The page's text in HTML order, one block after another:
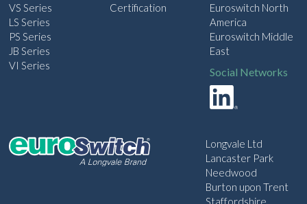
VS Series
LS Series
PS Series
JB Series
VI Series
Certification
Euroswitch North
America
Euroswitch Middle
East
Social Networks
Longvale Ltd
Lancaster Park
Needwood
Burton upon Trent
Staffordshire